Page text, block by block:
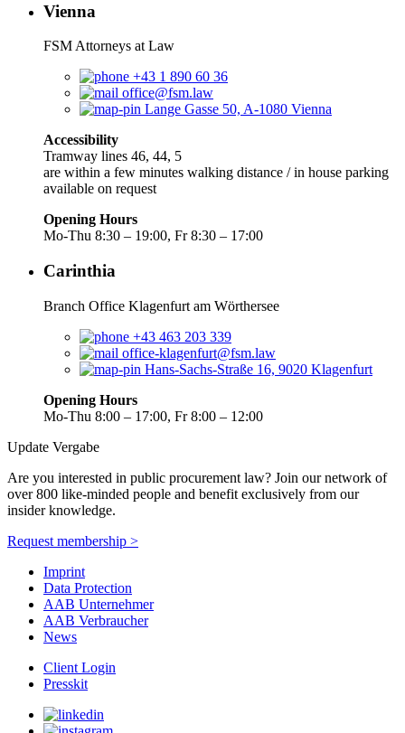
Vienna
FSM Attorneys at Law
+43 1 890 60 36
office@fsm.law
Lange Gasse 50, A-1080 Vienna
Accessibility
Tramway lines 46, 44, 5
are within a few minutes walking distance / in house parking
available on request
Opening Hours
Mo-Thu 8:30 – 19:00, Fr 8:30 – 17:00
Carinthia
Branch Office Klagenfurt am Wörthersee
+43 463 203 339
office-klagenfurt@fsm.law
Hans-Sachs-Straße 16, 9020 Klagenfurt
Opening Hours
Mo-Thu 8:00 – 17:00, Fr 8:00 – 12:00
Update Vergabe
Are you interested in public procurement law? Join our network of
over 800 like-minded people and benefit exclusively from our
insider knowledge.
Request membership >
Imprint
Data Protection
AAB Unternehmer
AAB Verbraucher
News
Client Login
Presskit